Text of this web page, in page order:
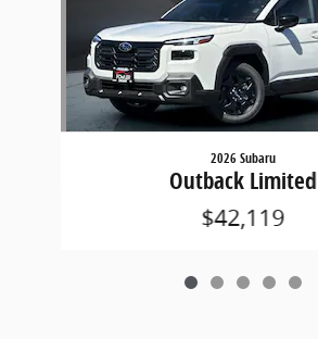
2026 Subaru
Outback Limited
$42,119